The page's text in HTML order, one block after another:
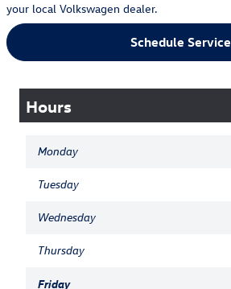
your local Volkswagen dealer.
Schedule Service
Hours
Monday
Tuesday
Wednesday
Thursday
Friday